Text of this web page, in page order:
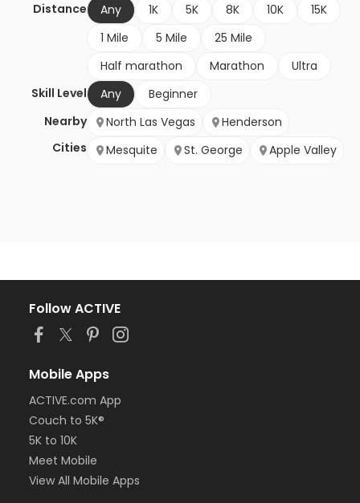
Distance
Any 1K 5K 8K 10K
15K
1 Mile
5 Mile
25 Mile
Half marathon
Marathon
Ultra
Skill Level
Any
Beginner
Nearby
Cities
North Las Vegas
Henderson
Mesquite
St. George Apple Valley
Follow ACTIVE
Mobile Apps
ACTIVE.com App
Couch to 5K®
5K to 10K
Meet Mobile
View All Mobile Apps